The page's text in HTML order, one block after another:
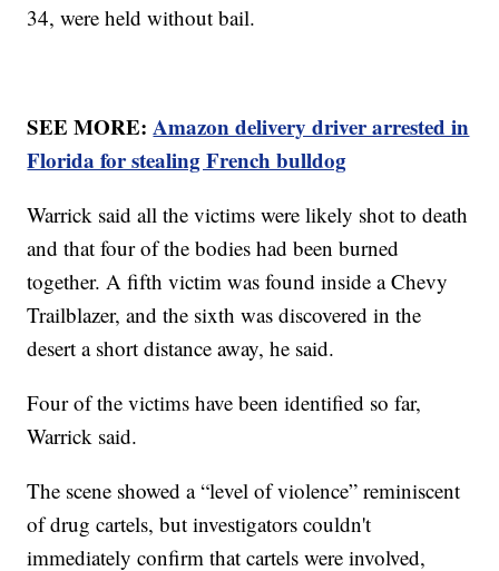
34, were held without bail.
SEE MORE:Amazon delivery driver arrested in
Florida for stealing French bulldog
Warrick said all the victims were likely shot to death
and that four of the bodies had been burned
together. A fifth victim was found inside a Chevy
Trailblazer, and the sixth was discovered in the
desert a short distance away, he said.
Four of the victims have been identified so far,
Warrick said.
The scene showed a “level of violence” reminiscent
of drug cartels, but investigators couldn't
immediately confirm that cartels were involved,